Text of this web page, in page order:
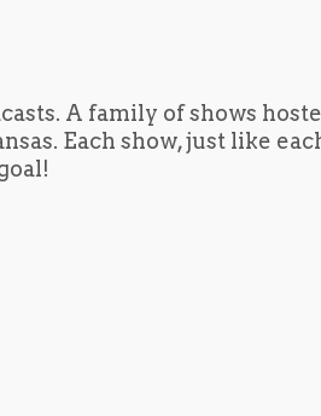
A family of shows
Each show, just like